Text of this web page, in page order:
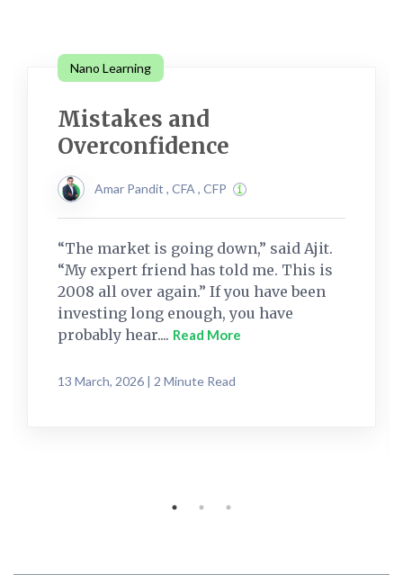
Nano Learning
Mistakes and
Overconfidence
Amar Pandit , CFA , CFP
“The market is going down,” said Ajit.
“My expert friend has told me. This is
2008 all over again.” If you have been
investing long enough, you have
probably hear.... Read More
13 March, 2026 | 2 Minute Read